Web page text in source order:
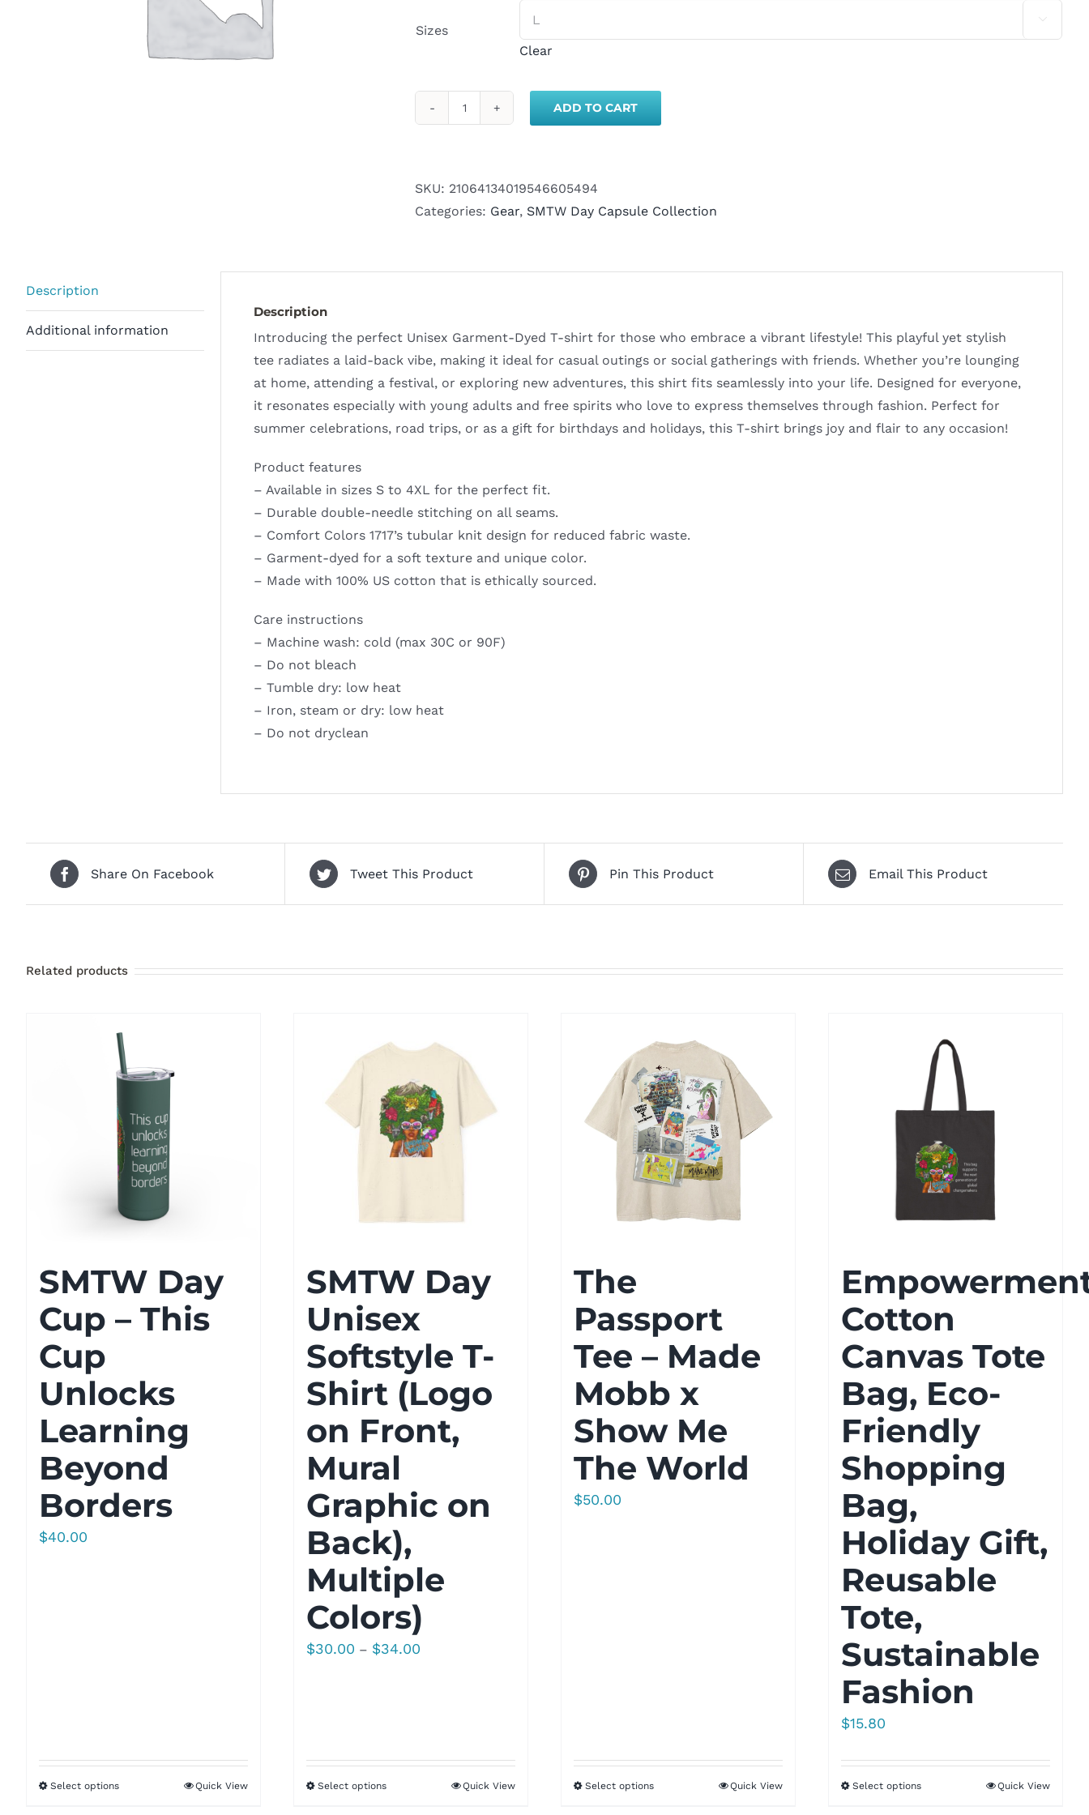
Sizes

Clear
World
Unisex
T-
Vibrant
Nature-
Inspired
Design
quantity
ADD TO CART
SKU: 21064134019546605494
Categories: Gear, SMTW Day Capsule Collection
Description
Additional information
Description
Introducing the perfect Unisex Garment-Dyed T-shirt for those who embrace a vibrant lifestyle! This playful yet stylish
tee radiates a laid-back vibe, making it ideal for casual outings or social gatherings with friends. Whether you’re lounging
at home, attending a festival, or exploring new adventures, this shirt fits seamlessly into your life. Designed for everyone,
it resonates especially with young adults and free spirits who love to express themselves through fashion. Perfect for
summer celebrations, road trips, or as a gift for birthdays and holidays, this T-shirt brings joy and flair to any occasion!
Product features
– Available in sizes S to 4XL for the perfect fit.
– Durable double-needle stitching on all seams.
– Comfort Colors 1717’s tubular knit design for reduced fabric waste.
– Garment-dyed for a soft texture and unique color.
– Made with 100% US cotton that is ethically sourced.
Care instructions
– Machine wash: cold (max 30C or 90F)
– Do not bleach
– Tumble dry: low heat
– Iron, steam or dry: low heat
– Do not dryclean
Share On Facebook Tweet This Product Pin This Product Email This Product
Related products
SMTW Day
Cup – This
Cup
Unlocks
Learning
Beyond
Borders
$40.00
Select options Quick View
SMTW Day
Unisex
Softstyle T-
Shirt (Logo
on Front,
Mural
Graphic on
Back),
Multiple
Colors)
$30.00 – $34.00
Select options Quick View
The
Passport
Tee – Made
Mobb x
Show Me
The World
$50.00
Select options Quick View
Cotton
Canvas Tote
Bag, Eco-
Friendly
Shopping
Bag,
Holiday Gift,
Reusable
Tote,
Sustainable
Fashion
$15.80
Select options Quick View